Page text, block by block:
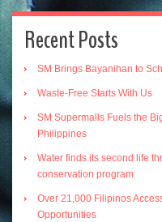
Recent Posts
SM Brings Bayanihan to
Waste-Free Starts With Us
SM Supermalls Fuels the
Philippines
Water finds its second life
conservation program
Over 21,000 Filipinos
Opportunities